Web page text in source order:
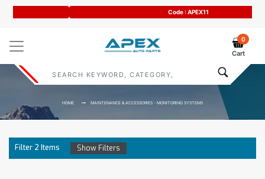
0
Cart
HOME MAINTENANCE & ACCESSORIES - MONITORING SYSTEMS
Filter 2 Items Show Filters